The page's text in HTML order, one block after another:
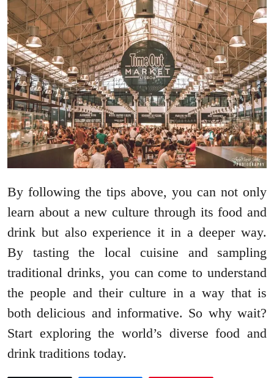
By following the tips above, you can not only
learn about a new culture through its food and
drink but also experience it in a deeper way.
By tasting the local cuisine and sampling
traditional drinks, you can come to understand
the people and their culture in a way that is
both delicious and informative. So why wait?
Start exploring the world’s diverse food and
drink traditions today.